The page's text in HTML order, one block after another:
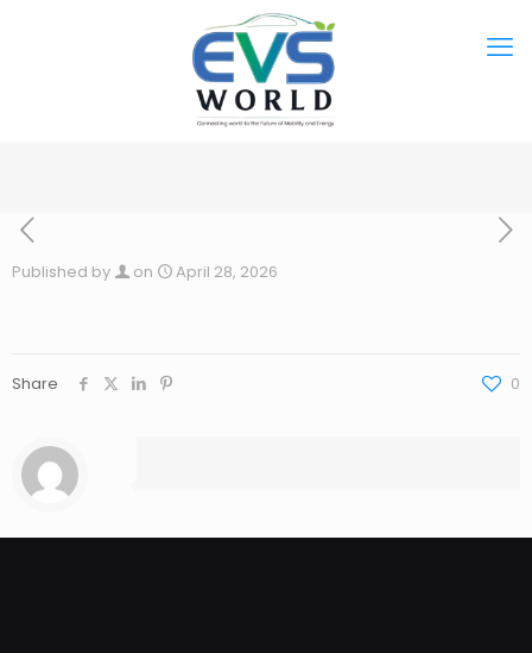
Published by on April 28, 2026
Share 0